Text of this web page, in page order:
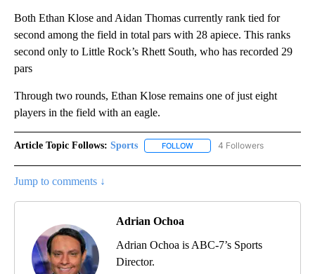
Both Ethan Klose and Aidan Thomas currently rank tied for
second among the field in total pars with 28 apiece. This ranks
second only to Little Rock’s Rhett South, who has recorded 29
pars
Through two rounds, Ethan Klose remains one of just eight
players in the field with an eagle.
Article Topic Follows: Sports FOLLOW FOLLOW "SPORTS" TO
4 Followers
Jump to comments ↓
Adrian Ochoa
Adrian Ochoa is ABC-7’s Sports
Director.